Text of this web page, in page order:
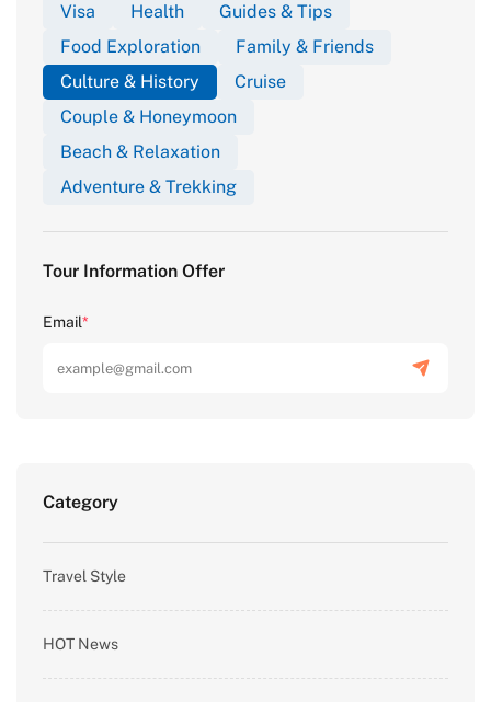
Visa Health
Guides & Tips
Food Exploration
Family & Friends
Culture & History
Cruise
Couple & Honeymoon
Beach & Relaxation
Adventure & Trekking
Tour Information Offer
Email*
Category
Travel Style
HOT News